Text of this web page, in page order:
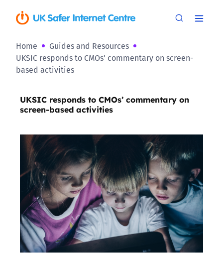
Home
Guides and Resources
UKSIC responds to CMOs’ commentary on screen-
based activities
UKSIC responds to CMOs’ commentary on
screen-based activities